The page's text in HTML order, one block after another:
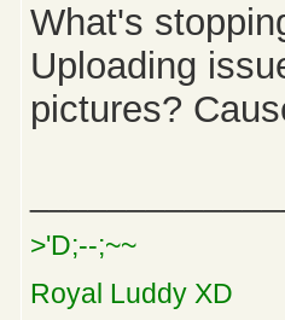
What's
Uploading
pictures?
>'D;--;~~
Royal Luddy XD